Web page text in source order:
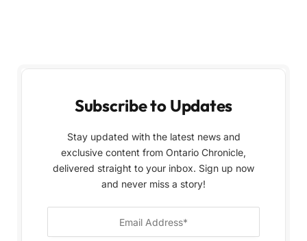
Subscribe to Updates
Stay updated with the latest news and
exclusive content from Ontario Chronicle,
delivered straight to your inbox. Sign up now
and never miss a story!